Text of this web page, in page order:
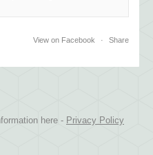
View on Facebook · Share
here - Privacy Policy